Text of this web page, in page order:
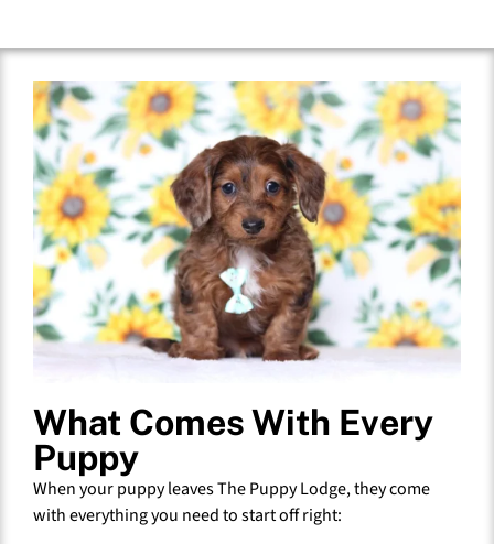
What Comes With Every
Puppy
When your puppy leaves The Puppy Lodge, they come
with everything you need to start off right: